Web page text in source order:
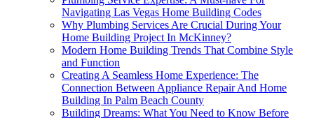
Navigating Las Vegas Home Building Codes
Why Plumbing Services Are Crucial During Your
Home Building Project In McKinney?
Modern Home Building Trends That Combine Style
and Function
Creating A Seamless Home Experience: The
Connection Between Appliance Repair And Home
Building In Palm Beach County
Building Dreams: What You Need to Know Before